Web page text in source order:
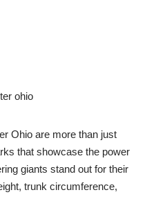
Ohio are more than just
that showcase the power
giants stand out for their
trunk circumference,